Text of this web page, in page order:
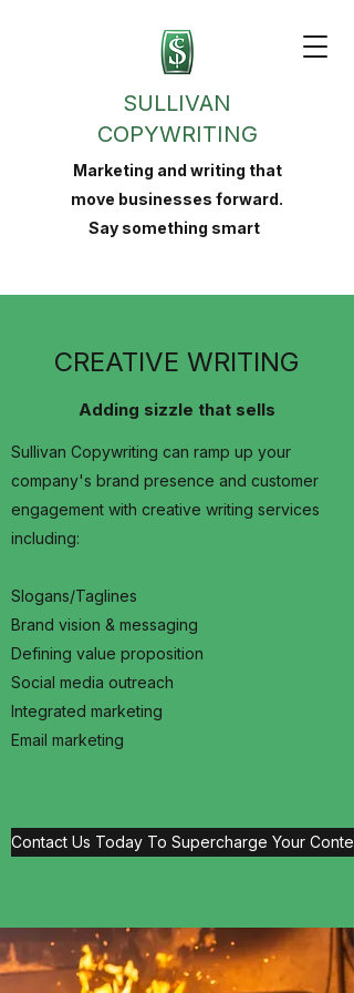
SULLIVAN
COPYWRITING
Marketing and writing that
move businesses forward.
Say something smart
CREATIVE WRITING
Adding sizzle that sells
Sullivan Copywriting can ramp up your
company's brand presence and customer
engagement with creative writing services
including:
Slogans/Taglines
Brand vision & messaging
Defining value proposition
Social media outreach
Integrated marketing
Email marketing
Contact Us Today To Supercharge Your